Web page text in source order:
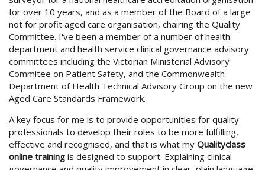
for over 10 years, and as a member of the Board of a large
not for profit aged care organisation, chairing the Quality
Committee. I've been a member of a number of health
department and health service clinical governance advisory
committees including the Victorian Ministerial Advisory
Commitee on Patient Safety, and the Commonwealth
Department of Health Technical Advisory Group on the new
Aged Care Standards Framework.
A key focus for me is to provide opportunities for quality
professionals to develop their roles to be more fulfilling,
effective and recognised, and that is what my Qualityclass
online training is designed to support. Explaining clinical